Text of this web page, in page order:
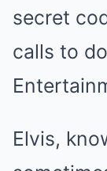
Elvis,